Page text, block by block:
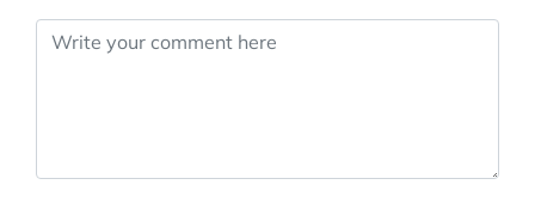
Comment